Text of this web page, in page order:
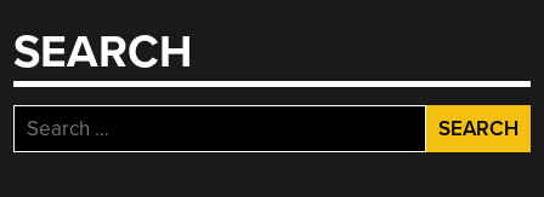
SEARCH
Search
for: